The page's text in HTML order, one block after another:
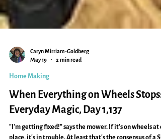
Caryn Mirriam-Goldberg
Home Making
When Everything on Wheels Stops:
Everyday Magic, Day 1,137